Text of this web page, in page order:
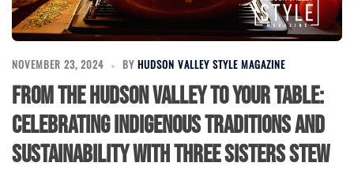
NOVEMBER 23, 2024 BY HUDSON VALLEY STYLE MAGAZINE
From the Hudson Valley to Your Table:
Celebrating Indigenous Traditions and
Sustainability with Three Sisters Stew